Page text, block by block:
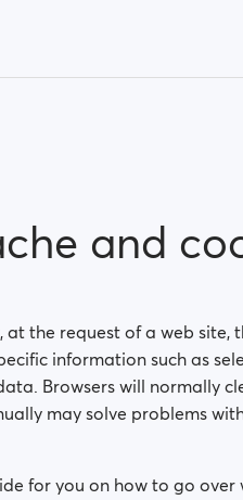
and
the request of a web site,
information such as
Browsers will normally
may solve problems
for you on how to go over